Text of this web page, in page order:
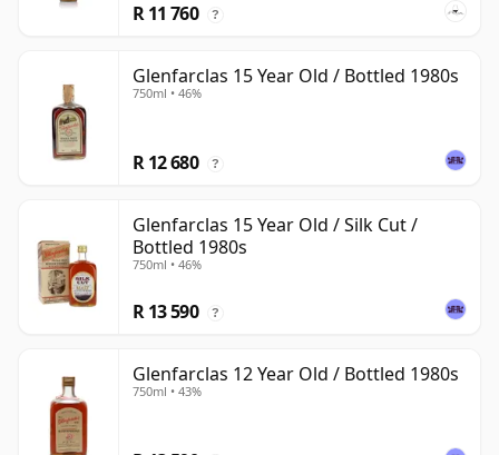
R 11 760 ?
Glenfarclas 15 Year Old / Bottled 1980s
750ml • 46%
R 12 680 ?
Glenfarclas 15 Year Old / Silk Cut /
Bottled 1980s
750ml • 46%
R 13 590 ?
Glenfarclas 12 Year Old / Bottled 1980s
750ml • 43%